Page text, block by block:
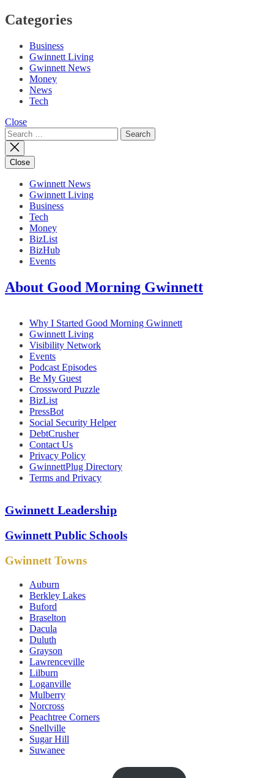
Categories
Business
Gwinnett Living
Gwinnett News
Money
News
Tech
Close
Search
for:
Close
Gwinnett News
Gwinnett Living
Business
Tech
Money
BizList
BizHub
Events
About Good Morning Gwinnett
Why I Started Good Morning Gwinnett
Gwinnett Living
Visibility Network
Events
Podcast Episodes
Be My Guest
Crossword Puzzle
BizList
PressBot
Social Security Helper
DebtCrusher
Contact Us
Privacy Policy
GwinnettPlug Directory
Terms and Privacy
Gwinnett Leadership
Gwinnett Public Schools
Gwinnett Towns
Auburn
Berkley Lakes
Buford
Braselton
Dacula
Duluth
Grayson
Lawrenceville
Lilburn
Loganville
Mulberry
Norcross
Peachtree Corners
Snellville
Sugar Hill
Suwanee